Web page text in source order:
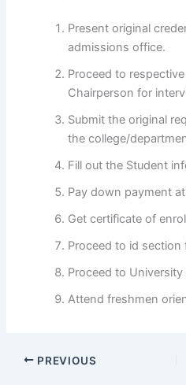
Present original
admissions office.
Proceed to
Chairperson for
Submit the original
the college/
Fill out the Student
Pay down payment
Get certificate of
Proceed to id section
Proceed to
Attend freshmen
PREVIOUS